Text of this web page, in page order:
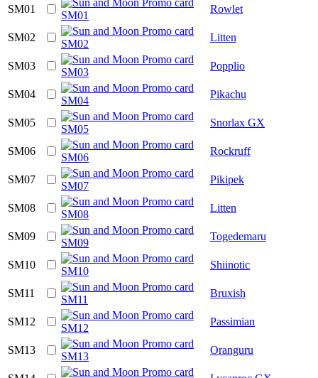
SM01
Rowlet
SM02 Litten
SM03 Popplio
SM04 Pikachu
SM05 Snorlax GX
SM06 Rockruff
SM07 Pikipek
SM08 Litten
SM09 Togedemaru
SM10 Shiinotic
SM11 Bruxish
SM12 Passimian
SM13 Oranguru